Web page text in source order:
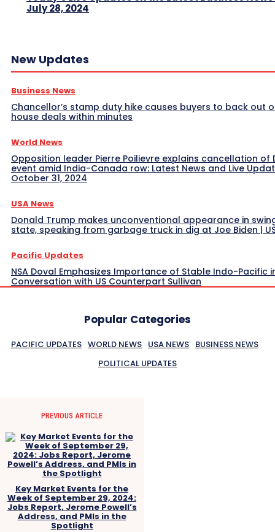
July 28, 2024
New Updates
Business News
Chancellor’s stamp duty hike causes buyers to back out
house deals within minutes
World News
Opposition leader Pierre Poilievre explains cancellation of
event amid India-Canada row: Latest News and Live
October 31, 2024
USA News
Donald Trump makes unconventional appearance in
state, speaking from garbage truck in dig at Joe Biden |
Pacific Updates
NSA Doval Emphasizes Importance of Stable Indo-Pacific
Conversation with US Counterpart Sullivan
Popular Categories
PACIFIC UPDATES WORLD NEWS USA NEWS BUSINESS NEWS
POLITICAL UPDATES
PREVIOUS ARTICLE
Key Market Events for the
Week of September 29, 2024:
Jobs Report, Jerome Powell’s
Address, and PMIs in the
Spotlight